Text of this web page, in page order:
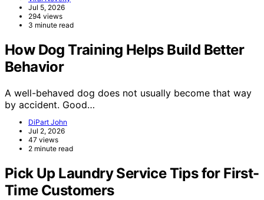
Jul 5, 2026
294 views
3 minute read
How Dog Training Helps Build Better
Behavior
A well-behaved dog does not usually become that way
by accident. Good…
DiPart John
Jul 2, 2026
47 views
2 minute read
Pick Up Laundry Service Tips for First-
Time Customers